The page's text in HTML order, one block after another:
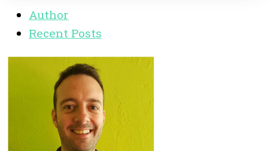
Author
Recent Posts